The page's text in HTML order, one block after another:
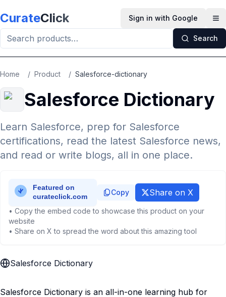
CurateClick Sign in with Google
Search
Home / Product / Salesforce-dictionary
Salesforce Dictionary
Learn Salesforce, prep for Salesforce
certifications, read the latest Salesforce news,
and read or write blogs, all in one place.
Copy Share on X
• Copy the embed code to showcase this product on your
website
• Share on X to spread the word about this amazing tool
Salesforce Dictionary
Salesforce Dictionary is an all-in-one learning hub for